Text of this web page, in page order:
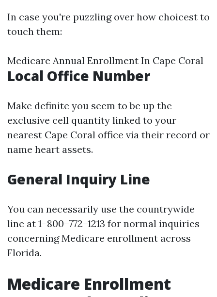
In case you're puzzling over how choicest to
touch them:
Medicare Annual Enrollment In Cape Coral
Local Office Number
Make definite you seem to be up the
exclusive cell quantity linked to your
nearest Cape Coral office via their record or
name heart assets.
General Inquiry Line
You can necessarily use the countrywide
line at 1–800–772–1213 for normal inquiries
concerning Medicare enrollment across
Florida.
Medicare Enrollment